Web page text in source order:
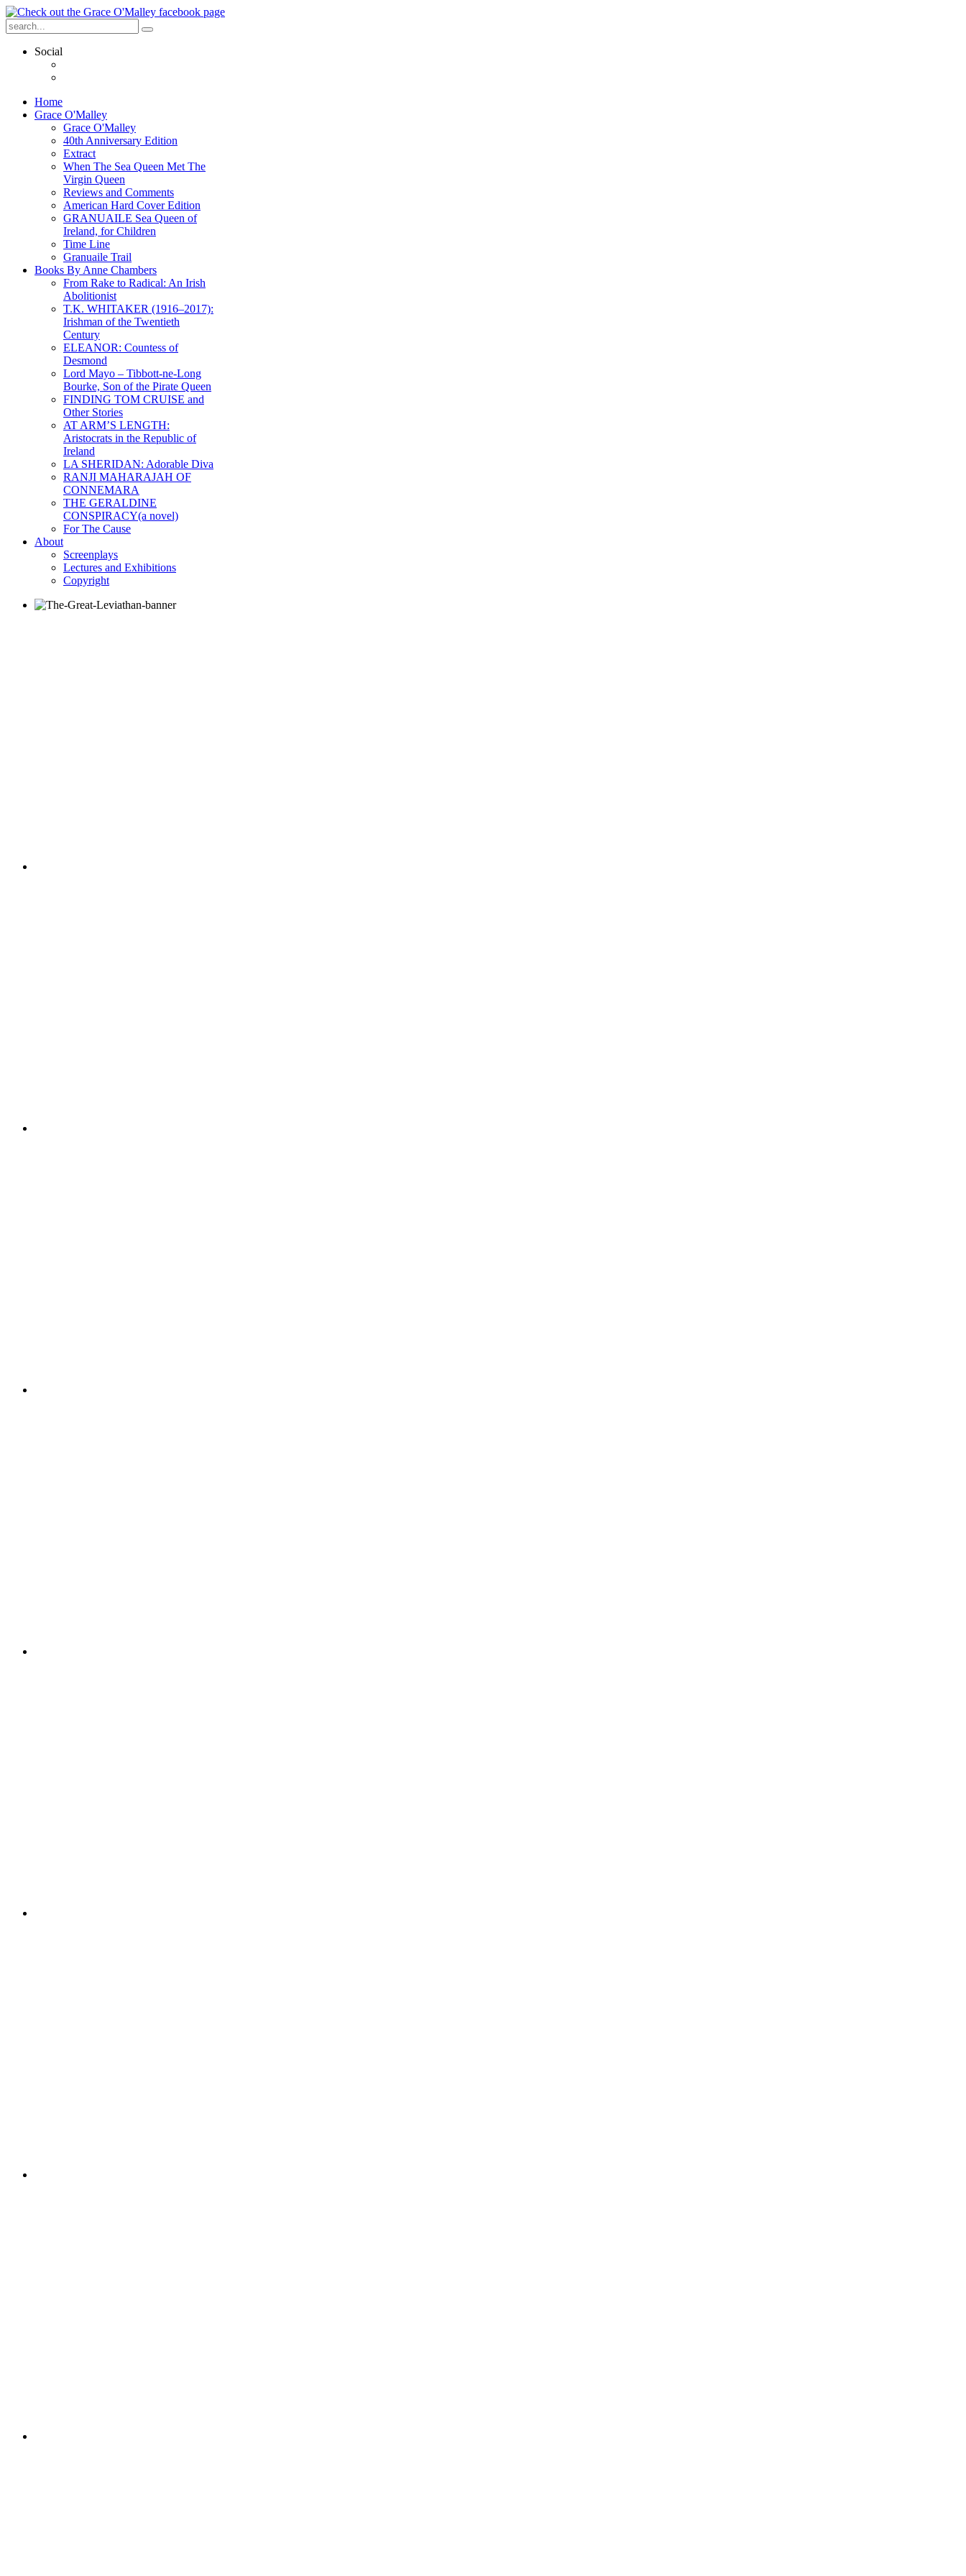
Social
Home
Grace O'Malley
Grace O'Malley
40th Anniversary Edition
Extract
When The Sea Queen Met The
Virgin Queen
Reviews and Comments
American Hard Cover Edition
GRANUAILE Sea Queen of
Ireland, for Children
Time Line
Granuaile Trail
Books By Anne Chambers
From Rake to Radical: An Irish
Abolitionist
T.K. WHITAKER (1916–2017):
Irishman of the Twentieth
Century
ELEANOR: Countess of
Desmond
Lord Mayo – Tibbott-ne-Long
Bourke, Son of the Pirate Queen
FINDING TOM CRUISE and
Other Stories
AT ARM’S LENGTH:
Aristocrats in the Republic of
Ireland
LA SHERIDAN: Adorable Diva
RANJI MAHARAJAH OF
CONNEMARA
THE GERALDINE
CONSPIRACY(a novel)
For The Cause
About
Screenplays
Lectures and Exhibitions
Copyright